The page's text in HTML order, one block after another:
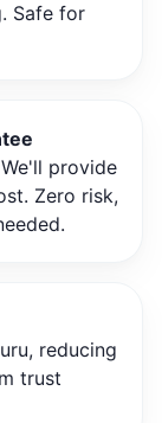
Safe for
provide
Zero risk,
reducing
trust